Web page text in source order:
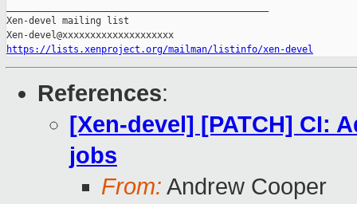
Xen-devel mailing list
https://lists.xenproject.org/mailman/listinfo/xen-devel
References:
[Xen-devel] [PATCH] CI:
jobs
From: Andrew Cooper